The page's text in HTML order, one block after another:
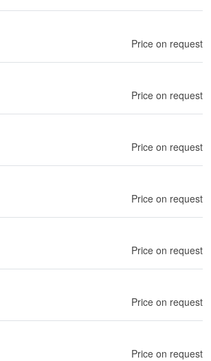
Price on request
Price on request
Price on request
Price on request
Price on request
Price on request
Price on request